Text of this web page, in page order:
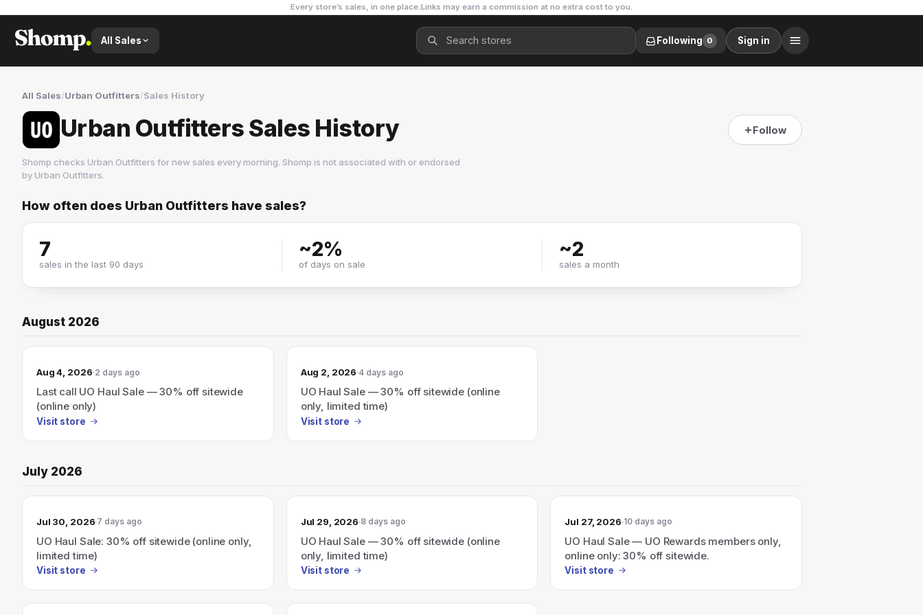
Every store’s sales, in one place.Links may earn a commission at no extra cost to you.
All Sales Following 0 Sign in
All Sales/Urban Outfitters/Sales History
Urban Outfitters Sales History Follow
Shomp checks Urban Outfitters for new sales every morning. Shomp is not associated with or endorsed
byUrban Outfitters.
Urban Outfitters
How often does Urban Outfitters have sales?
7
sales in the last 90 days
~2%
of days on sale
~2
sales a month
August 2026
Aug 4, 2026 2 days ago
Last call UO Haul Sale — 30% off sitewide
(online only)
Visit store
Aug 2, 2026 4 days ago
UO Haul Sale — 30% off sitewide (online
only, limited time)
Visit store
July 2026
Jul 30, 2026 7 days ago
UO Haul Sale: 30% off sitewide (online only,
limited time)
Visit store
Jul 29, 2026 8 days ago
UO Haul Sale — 30% off sitewide (online
only, limited time)
Visit store
Jul 27, 2026 10 days ago
UO Haul Sale — UO Rewards members only,
online only: 30% off sitewide.
Visit store